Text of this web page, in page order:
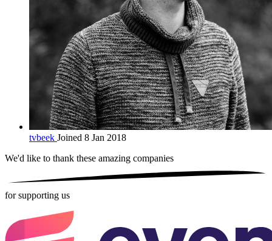
tvbeek Joined 8 Jan 2018
We'd like to thank these amazing companies
for supporting us